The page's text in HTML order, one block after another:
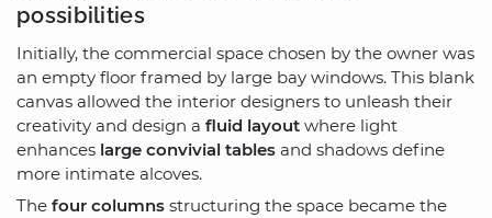
possibilities
Initially, the commercial space chosen by the owner was
an empty floor framed by large bay windows. This blank
canvas allowed the interior designers to unleash their
creativity and design a fluid layout where light
enhances large convivial tables and shadows define
more intimate alcoves.
The four columns structuring the space became the